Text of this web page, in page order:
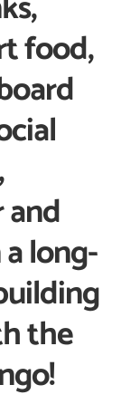
food,
long-
the